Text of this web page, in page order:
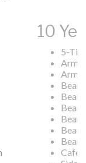
10
5-
Arm
Cafe